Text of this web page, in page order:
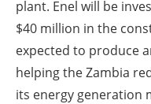
plant. Enel will be
$40 million in the
expected to produce
helping the Zambia
its energy generation